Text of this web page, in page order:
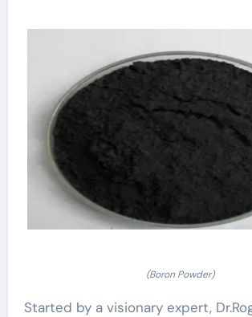
(Boron Powder)
Started by a visionary expert,